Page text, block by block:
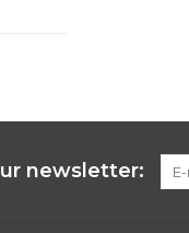
newsletter: